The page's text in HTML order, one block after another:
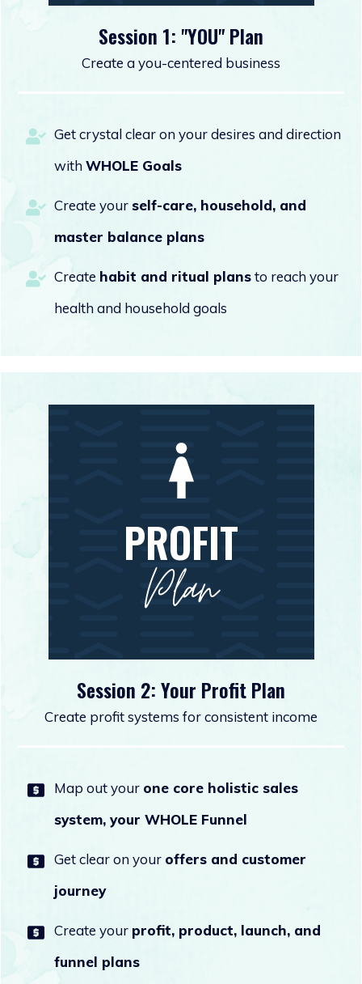
Session 1: "YOU" Plan
Create a you-centered business
Get crystal clear on your desires and direction
withWHOLE Goals
Create yourself-care, household, and
master balance plans
Create habit and ritual plansto reach your
health and household goals
PROFIT
Plan
Session 2: Your Profit Plan
Create profit systems for consistent income
Map out your one core holistic sales
system, your WHOLE Funnel
Get clear on your offers and customer
journey
Create your profit, product, launch, and
funnel plans